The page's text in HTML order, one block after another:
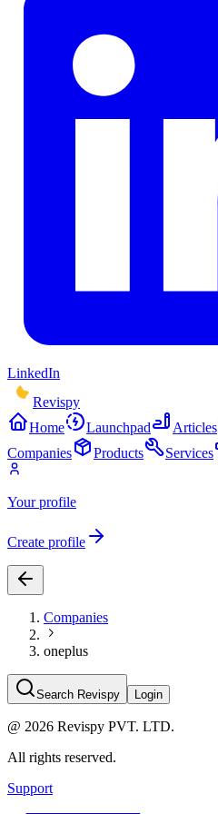
LinkedIn
Revispy
Home
Launchpad Articles
Companies
Products Services
Your profile
Create profile
Companies
oneplus
Search Revispy Login
@ 2026 Revispy PVT. LTD.
All rights reserved.
Support